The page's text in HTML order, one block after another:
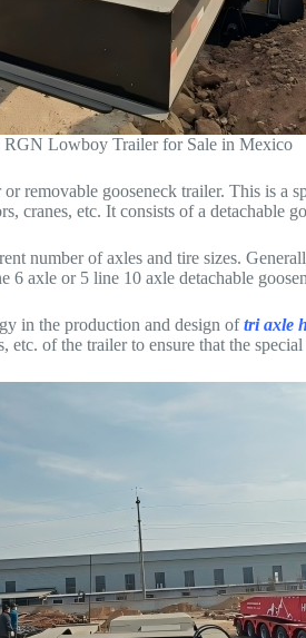
RGN Lowboy Trailer for Sale in Mexico
gooseneck trailer. This is a
cranes, etc. It consists of a detachable
number of axles and tire sizes.
axle or 5 line 10 axle detachable
in the production and design oftri axle
of the trailer to ensure that the